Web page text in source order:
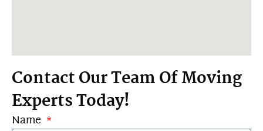
Contact Our Team Of Moving
Experts Today!
Name